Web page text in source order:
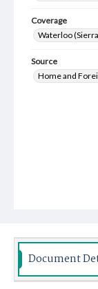
Coverage
Waterloo
Source
Home and
Document